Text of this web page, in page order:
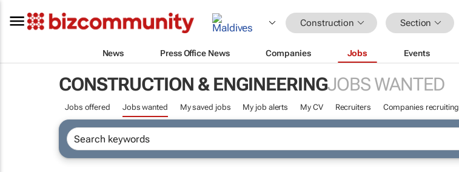
Construction Section
News Press Office News Companies Jobs Events
CONSTRUCTION & ENGINEERINGJOBS WANTED
Jobs offered Jobs wanted My saved jobs My job alerts My CV Recruiters Companies recruiting